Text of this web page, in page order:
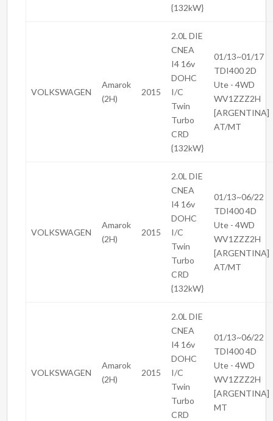
{132kW}
VOLKSWAGEN
Amarok
(2H)
2015
2.0L DIE
CNEA
I4 16v
DOHC
I/C
Twin
Turbo
CRD
{132kW}
01/13~01/17
TDI400 2D
Ute - 4WD
WV1ZZZ2H
[ARGENTINA]
AT/MT
VOLKSWAGEN
Amarok
(2H)
2015
2.0L DIE
CNEA
I4 16v
DOHC
I/C
Twin
Turbo
CRD
{132kW}
01/13~06/22
TDI400 4D
Ute - 4WD
WV1ZZZ2H
[ARGENTINA]
AT/MT
VOLKSWAGEN
Amarok
(2H)
2015
2.0L DIE
CNEA
I4 16v
DOHC
I/C
Twin
Turbo
CRD
01/13~06/22
TDI400 4D
Ute - 4WD
WV1ZZZ2H
[ARGENTINA]
MT